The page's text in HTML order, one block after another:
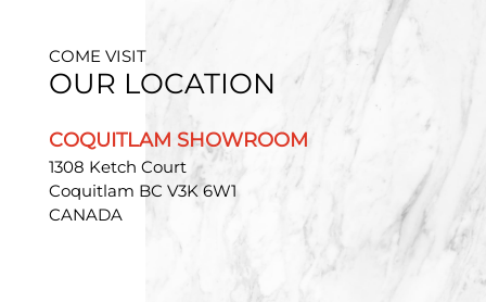
COME VISIT
OUR LOCATION
COQUITLAM SHOWROOM
1308 Ketch Court
Coquitlam BC V3K 6W1
CANADA